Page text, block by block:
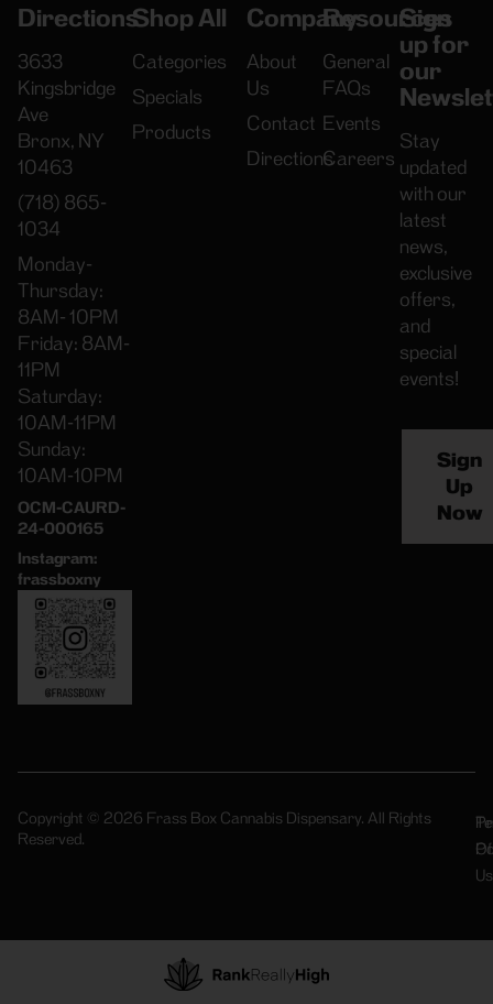
Directions
3633
Kingsbridge
Ave
Bronx, NY
10463
(718) 865-
1034
Monday-
Thursday:
8AM- 10PM
Friday: 8AM-
11PM
Saturday:
10AM-11PM
Sunday:
10AM-10PM
OCM-CAURD-
24-000165
Instagram:
frassboxny
Shop All
Categories
Specials
Products
Company
About
Us
Contact
Directions
Resources
General
FAQs
Events
Careers
Sign
up for
our
Stay
updated
with our
latest
news,
exclusive
offers,
and
special
events!
Sign
Up
Now
Copyright © 2026 Frass Box Cannabis Dispensary. All Rights
Reserved.
Of